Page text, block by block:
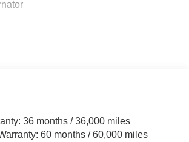
Hubs
36 months / 36,000 miles
60 months / 60,000 miles